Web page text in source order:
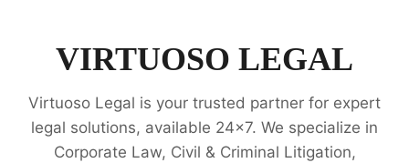
LAW
VIRTUOSO LEGAL
Virtuoso Legal is your trusted partner for expert
legal solutions, available 24x7. We specialize in
Corporate Law, Civil & Criminal Litigation,